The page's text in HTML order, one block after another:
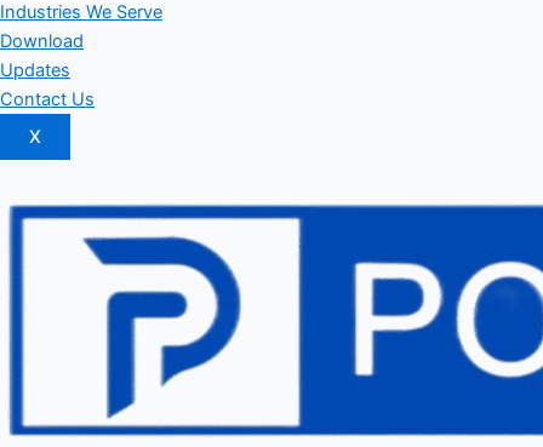
Industries We Serve
Download
Updates
Contact Us
X